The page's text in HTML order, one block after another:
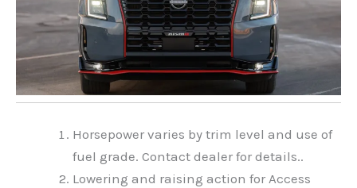
Horsepower varies by trim level and use of
fuel grade. Contact dealer for details..
Lowering and raising action for Access